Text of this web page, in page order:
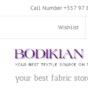
Call Number +357 97
Wishlist
your best fabric